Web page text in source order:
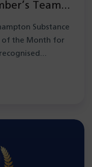
Team
Substance
of the Month for